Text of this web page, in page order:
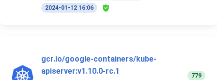
2024-01-12 16:06
gcr.io/google-containers/kube-
apiserver:v1.10.0-rc.1
779